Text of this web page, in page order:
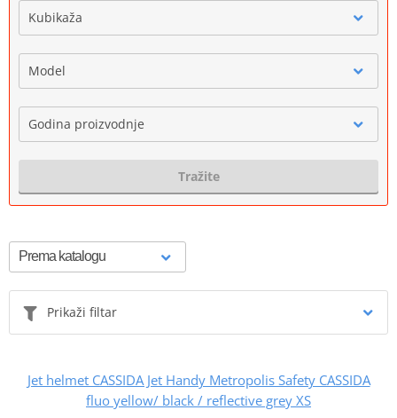
Kubikaža
Model
Godina proizvodnje
Tražite
Prikaži filtar
Jet helmet CASSIDA Jet Handy Metropolis Safety CASSIDA
fluo yellow/ black / reflective grey XS